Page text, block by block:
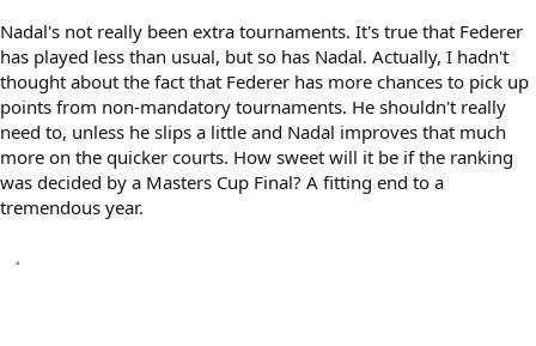
Nadal's not really been extra tournaments. It's true that Federer
has played less than usual, but so has Nadal. Actually, I hadn't
thought about the fact that Federer has more chances to pick up
points from non-mandatory tournaments. He shouldn't really
need to, unless he slips a little and Nadal improves that much
more on the quicker courts. How sweet will it be if the ranking
was decided by a Masters Cup Final? A fitting end to a
tremendous year.